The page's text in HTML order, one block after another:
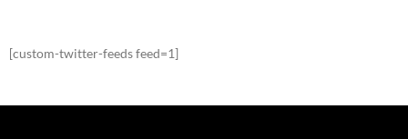
[custom-twitter-feeds feed=1]